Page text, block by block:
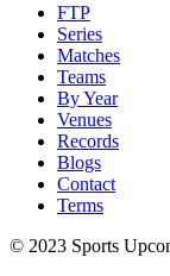
FTP
Series
Matches
Teams
By Year
Venues
Records
Blogs
Contact
Terms
© 2023 Sports